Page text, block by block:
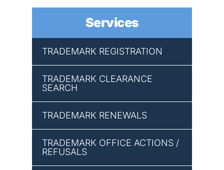
Services
TRADEMARK REGISTRATION
TRADEMARK CLEARANCE
SEARCH
TRADEMARK RENEWALS
TRADEMARK OFFICE ACTIONS /
REFUSALS